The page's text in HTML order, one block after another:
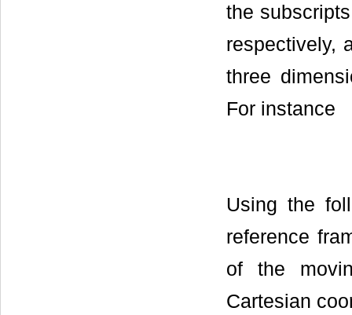
the
respectively,
three
For instance
Using the
reference
of the
Cartesian